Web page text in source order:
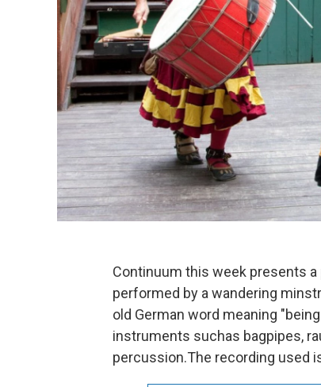
Continuum this week presents
performed by a wandering
old German word meaning
instruments suchas bagpipes,
percussion.The recording used